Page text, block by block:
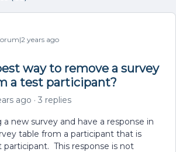
years ago
way to remove a survey
a test participant?
ago 3 replies
new survey and have a response in
table from a participant that is
participant. This response is not